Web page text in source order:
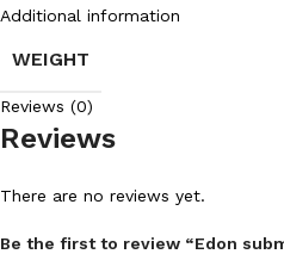
Additional information
WEIGHT
Reviews (0)
Reviews
There are no reviews yet.
Be the first to review “Edon